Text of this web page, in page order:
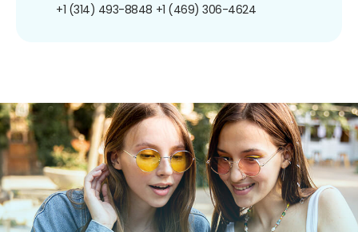
+1 (314) 493-8848 +1 (469) 306-4624